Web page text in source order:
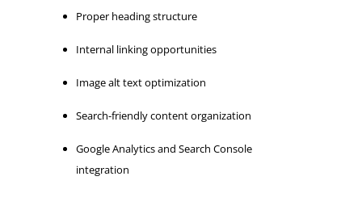
Proper heading structure
Internal linking opportunities
Image alt text optimization
Search-friendly content organization
Google Analytics and Search Console
integration